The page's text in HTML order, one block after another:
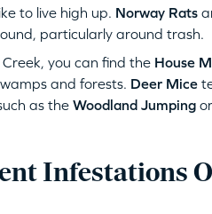
to live high up. Norway Rats
particularly around trash.
you can find the House
and forests. Deer Mice
as the Woodland Jumpingor
Infestations